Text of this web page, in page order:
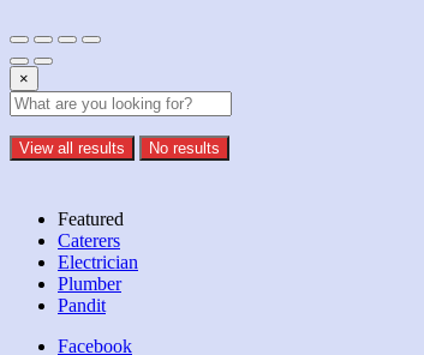
×
View all results No results
Featured
Caterers
Electrician
Plumber
Pandit
Facebook